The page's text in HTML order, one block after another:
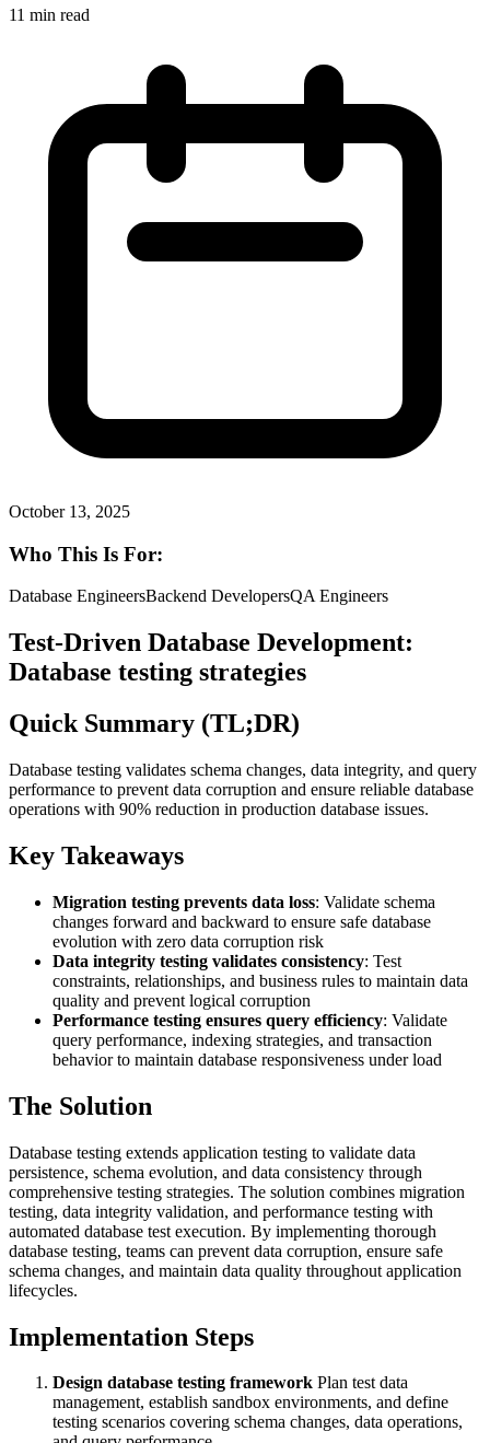
11 min read
October 13, 2025
Who This Is For:
Database EngineersBackend DevelopersQA Engineers
Test-Driven Database Development:
Database testing strategies
Quick Summary (TL;DR)
Database testing validates schema changes, data integrity, and query
performance to prevent data corruption and ensure reliable database
operations with 90% reduction in production database issues.
Key Takeaways
Migration testing prevents data loss: Validate schema
changes forward and backward to ensure safe database
evolution with zero data corruption risk
Data integrity testing validates consistency: Test
constraints, relationships, and business rules to maintain data
quality and prevent logical corruption
Performance testing ensures query efficiency: Validate
query performance, indexing strategies, and transaction
behavior to maintain database responsiveness under load
The Solution
Database testing extends application testing to validate data
persistence, schema evolution, and data consistency through
comprehensive testing strategies. The solution combines migration
testing, data integrity validation, and performance testing with
automated database test execution. By implementing thorough
database testing, teams can prevent data corruption, ensure safe
schema changes, and maintain data quality throughout application
lifecycles.
Implementation Steps
Design database testing framework Plan test data
management, establish sandbox environments, and define
testing scenarios covering schema changes, data operations,